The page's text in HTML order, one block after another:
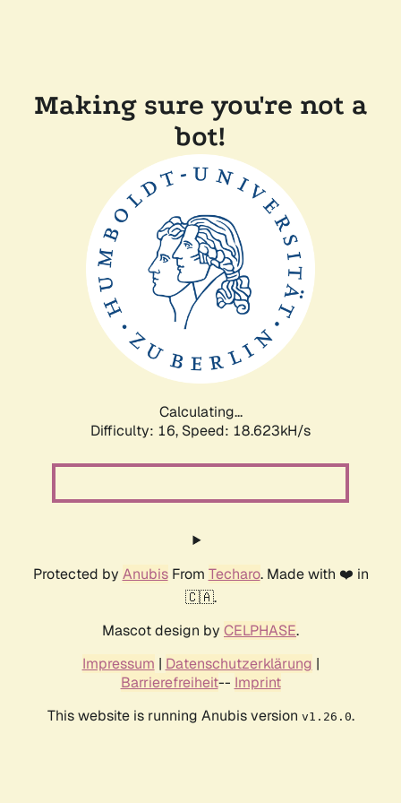
Making sure you're not a
bot!
Calculating...
Difficulty: 16, Speed: 18.623kH/s
Protected by AnubisFrom Techaro. Made with ❤️ in
🇨🇦.
Mascot design by CELPHASE.
Impressum | Datenschutzerklärung |
Barrierefreiheit-- Imprint
This website is running Anubis version v1.26.0.